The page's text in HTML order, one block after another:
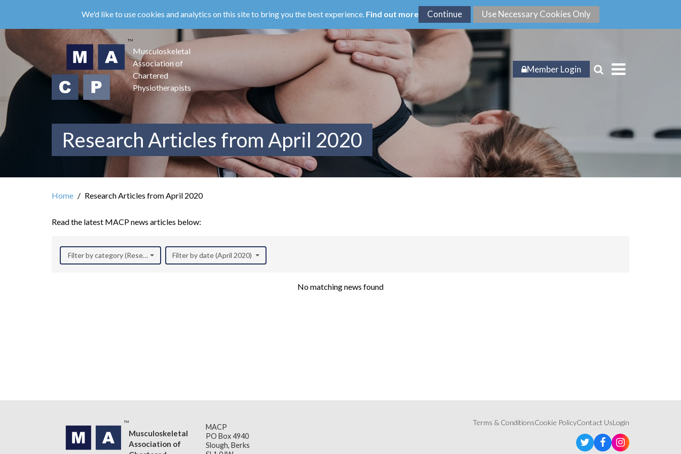
main
content
We'd like to use cookies and analytics on this site to bring you the best experience. Find out more
Musculoskeletal
Association of
Chartered
Physiotherapists
Member Login
Research Articles from April 2020
Home Research Articles from April 2020
Read the latest MACP news articles below:
Filter by category (Research) Filter by date (April 2020)
No matching news found
Musculoskeletal
Association of
MACP
PO Box 4940
Slough, Berks
Terms & ConditionsCookie PolicyContact UsLogin